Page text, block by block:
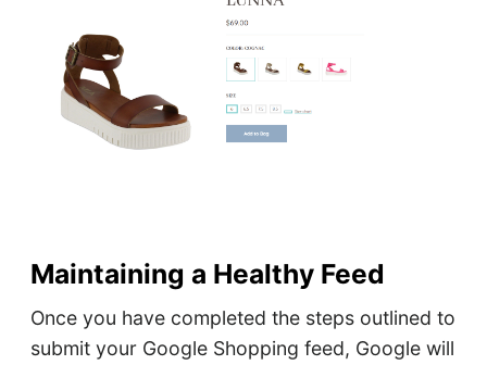
Maintaining a Healthy Feed
Once you have completed the steps outlined to
submit your Google Shopping feed, Google will